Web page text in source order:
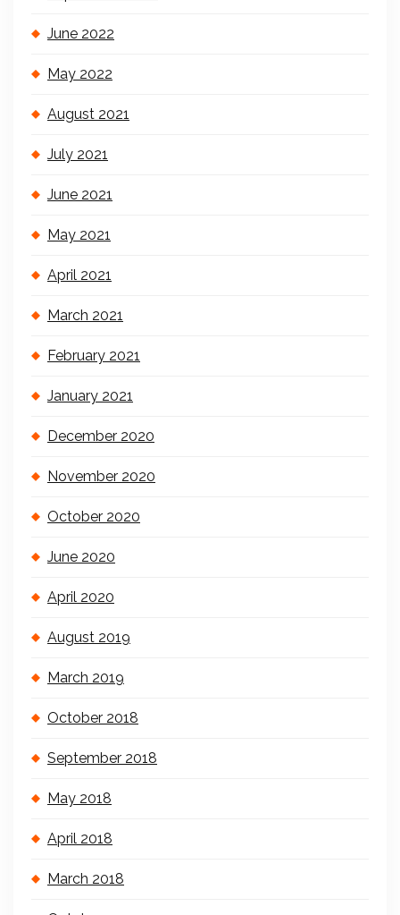
June 2022
May 2022
August 2021
July 2021
June 2021
May 2021
April 2021
March 2021
February 2021
January 2021
December 2020
November 2020
October 2020
June 2020
April 2020
August 2019
March 2019
October 2018
September 2018
May 2018
April 2018
March 2018